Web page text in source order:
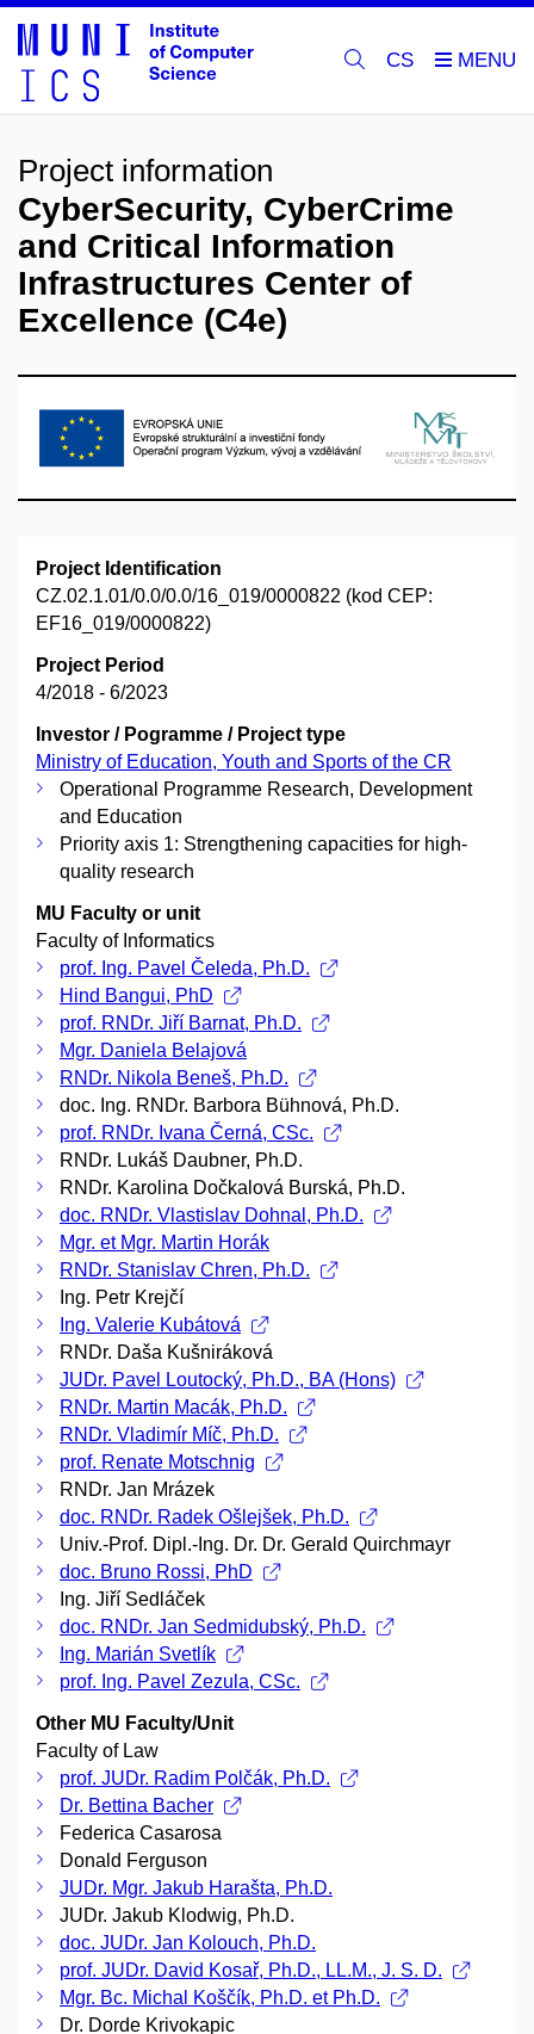
CS
Project information
CyberSecurity, CyberCrime
and Critical Information
Infrastructures Center of
Excellence (C4e)
Project Identification
CZ.02.1.01/0.0/0.0/16_019/0000822 (kod CEP:
EF16_019/0000822)
Project Period
4/2018 - 6/2023
Investor / Pogramme / Project type
Ministry of Education, Youth and Sports of the CR
Operational Programme Research, Development
and Education
Priority axis 1: Strengthening capacities for high-
quality research
MU Faculty or unit
Faculty of Informatics
prof. Ing. Pavel Čeleda, Ph.D.
Hind Bangui, PhD
prof. RNDr. Jiří Barnat, Ph.D.
Mgr. Daniela Belajová
RNDr. Nikola Beneš, Ph.D.
doc. Ing. RNDr. Barbora Bühnová, Ph.D.
prof. RNDr. Ivana Černá, CSc.
RNDr. Lukáš Daubner, Ph.D.
RNDr. Karolina Dočkalová Burská, Ph.D.
doc. RNDr. Vlastislav Dohnal, Ph.D.
Mgr. et Mgr. Martin Horák
RNDr. Stanislav Chren, Ph.D.
Ing. Petr Krejčí
Ing. Valerie Kubátová
RNDr. Daša Kušniráková
JUDr. Pavel Loutocký, Ph.D., BA (Hons)
RNDr. Martin Macák, Ph.D.
RNDr. Vladimír Míč, Ph.D.
prof. Renate Motschnig
RNDr. Jan Mrázek
doc. RNDr. Radek Ošlejšek, Ph.D.
Univ.-Prof. Dipl.-Ing. Dr. Dr. Gerald Quirchmayr
doc. Bruno Rossi, PhD
Ing. Jiří Sedláček
doc. RNDr. Jan Sedmidubský, Ph.D.
Ing. Marián Svetlík
prof. Ing. Pavel Zezula, CSc.
Other MU Faculty/Unit
Faculty of Law
prof. JUDr. Radim Polčák, Ph.D.
Dr. Bettina Bacher
Federica Casarosa
Donald Ferguson
JUDr. Mgr. Jakub Harašta, Ph.D.
JUDr. Jakub Klodwig, Ph.D.
doc. JUDr. Jan Kolouch, Ph.D.
prof. JUDr. David Kosař, Ph.D., LL.M., J. S. D.
Mgr. Bc. Michal Koščík, Ph.D. et Ph.D.
Dr. Dorde Krivokapic